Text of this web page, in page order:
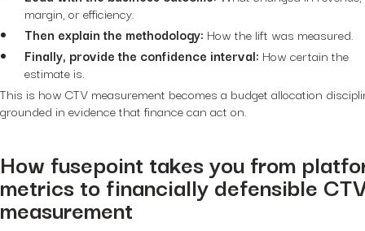
margin, or efficiency.
Then explain the methodology: How the lift was measured.
Finally, provide the confidence interval: How certain the
estimate is.
This is how CTV measurement becomes a budget allocation
grounded in evidence that finance can act on.
How fusepoint takes you from
metrics to financially defensible
measurement